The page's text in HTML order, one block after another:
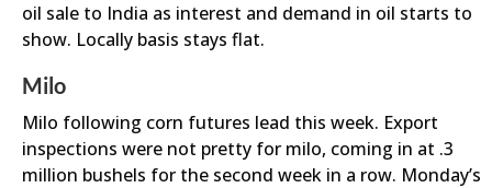
oil sale to India as interest and demand in oil starts to
show. Locally basis stays flat.
Milo
Milo following corn futures lead this week. Export
inspections were not pretty for milo, coming in at .3
million bushels for the second week in a row. Monday’s